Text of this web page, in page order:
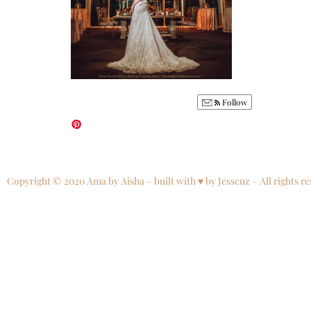
Follow
Copyright © 2020 Ama by Aisha – built with ♥ by Jesscuz – All rights